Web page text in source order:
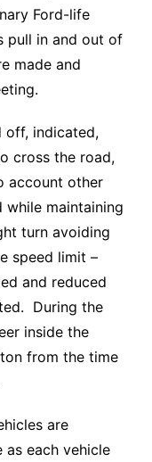
Ford-life
pull in and out of
made and
off, indicated,
cross the road,
account other
maintaining
turn avoiding
speed limit –
and reduced
During the
inside the
from the time
are
as each vehicle